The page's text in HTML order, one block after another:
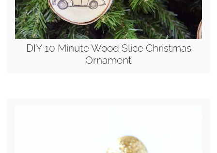
DIY 10 Minute Wood Slice Christmas
Ornament